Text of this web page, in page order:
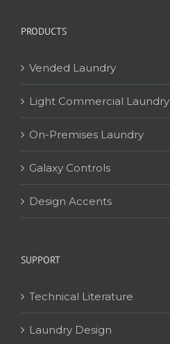
PRODUCTS
Vended Laundry
Light Commercial Laundry
On-Premises Laundry
Galaxy Controls
Design Accents
SUPPORT
Technical Literature
Laundry Design